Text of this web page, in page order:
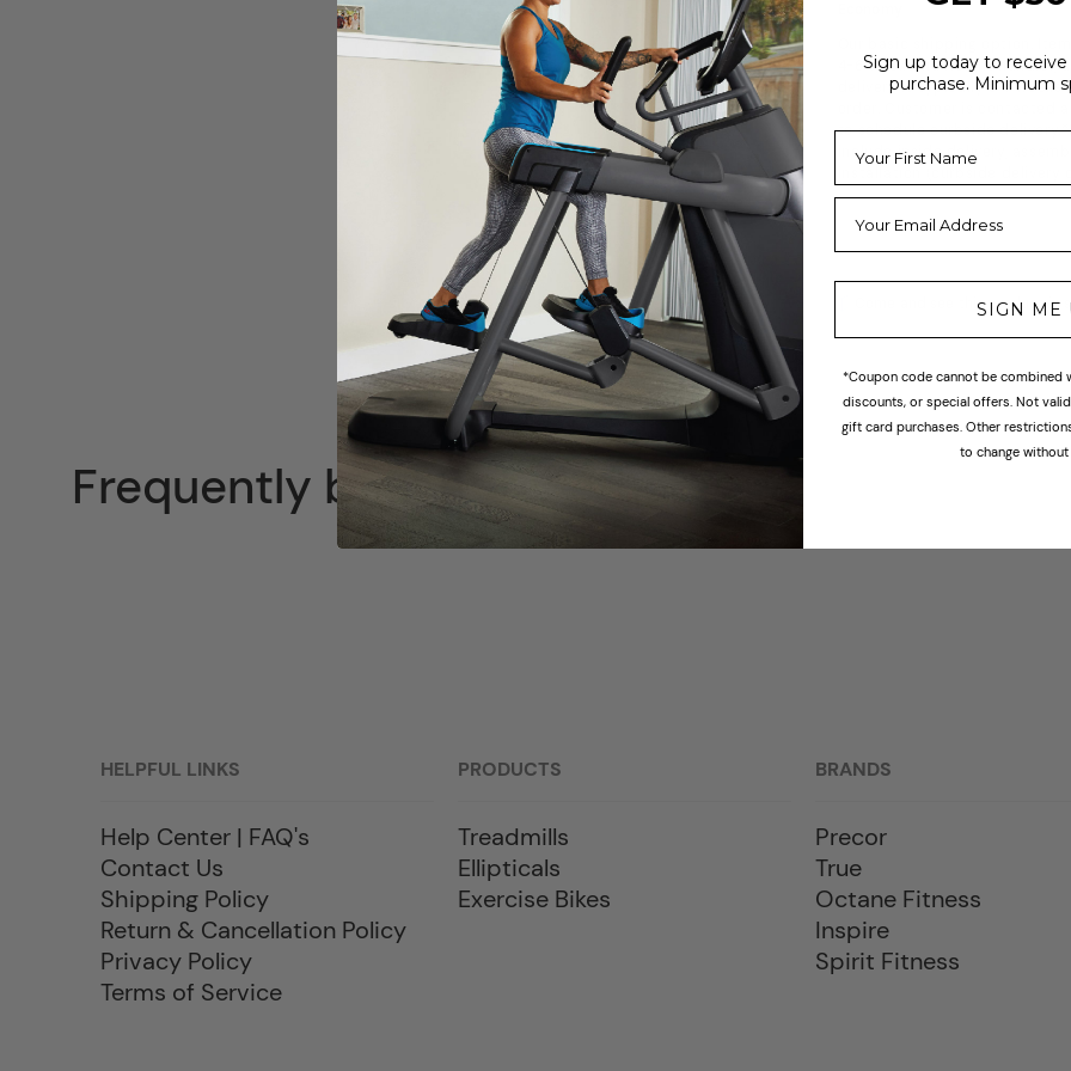
4-6 weeks via freight handler,
delivery is typically 5-7 weeks
to schedule curbside
include inside delivery,
Come and see this product in
Frequently bought together
HELPFUL LINKS
Help Center | FAQ's
Contact Us
Shipping Policy
Return & Cancellation Policy
Privacy Policy
Terms of Service
PRODUCTS
Treadmills
Ellipticals
Exercise Bikes
BRANDS
Precor
True
Octane Fitness
Inspire
Spirit Fitness
Sign up today to
purchase. Minimum
SIGN ME
*Coupon code cannot be combined
discounts, or special offers. Not
gift card purchases. Other
to change